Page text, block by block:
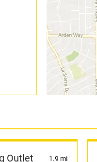
Outlet 1.9 mi